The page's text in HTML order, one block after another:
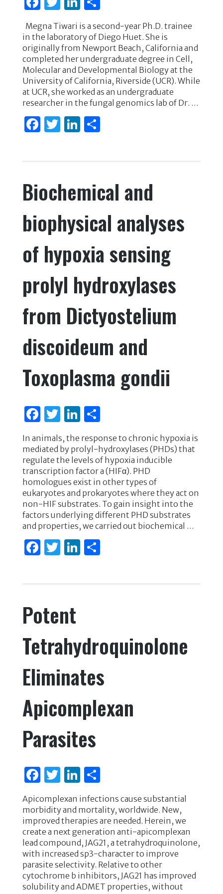
c
e
b
o
o
k
w
it
te
r
n
k
e
dI
n
ar
e
Megna Tiwari is a second-year Ph.D. trainee
in the laboratory of Diego Huet. She is
originally from Newport Beach, California and
completed her undergraduate degree in Cell,
Molecular and Developmental Biology at the
University of California, Riverside (UCR). While
at UCR, she worked as an undergraduate
researcher in the fungal genomics lab of Dr. …
F
b
o
o
k
T
r
Li
dI
n
S
Biochemical and
biophysical analyses
of hypoxia sensing
prolyl hydroxylases
from Dictyostelium
discoideum and
Toxoplasma gondii
F
a
c
e
b
o
o
k
T
w
it
te
r
Li
k
e
dI
n
S
ar
e
In animals, the response to chronic hypoxia is
mediated by prolyl-hydroxylases (PHDs) that
regulate the levels of hypoxia inducible
transcription factor a (HIFα). PHD
homologues exist in other types of
eukaryotes and prokaryotes where they act on
non-HIF substrates. To gain insight into the
factors underlying different PHD substrates
and properties, we carried out biochemical …
F
b
o
o
k
T
r
Li S
Potent
Tetrahydroquinolone
Eliminates
Apicomplexan
Parasites
F
c
e
b
o
o
k
T
it
te
r
Li
n
k
e
dI
n
S
h
ar
e
Apicomplexan infections cause substantial
morbidity and mortality, worldwide. New,
improved therapies are needed. Herein, we
create a next generation anti-apicomplexan
lead compound, JAG21, a tetrahydroquinolone,
with increased sp3-character to improve
parasite selectivity. Relative to other
cytochrome b inhibitors, JAG21 has improved
solubility and ADMET properties, without